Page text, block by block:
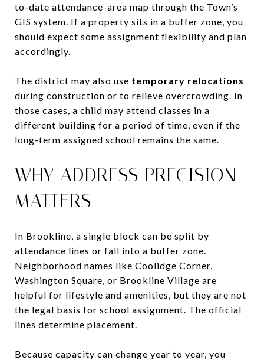
to-date attendance-area map through the Town’s
GIS system. If a property sits in a buffer zone, you
should expect some assignment flexibility and plan
accordingly.
The district may also use temporary relocations
during construction or to relieve overcrowding. In
those cases, a child may attend classes in a
different building for a period of time, even if the
long-term assigned school remains the same.
WHY ADDRESS PRECISION
MATTERS
In Brookline, a single block can be split by
attendance lines or fall into a buffer zone.
Neighborhood names like Coolidge Corner,
Washington Square, or Brookline Village are
helpful for lifestyle and amenities, but they are not
the legal basis for school assignment. The official
lines determine placement.
Because capacity can change year to year, you